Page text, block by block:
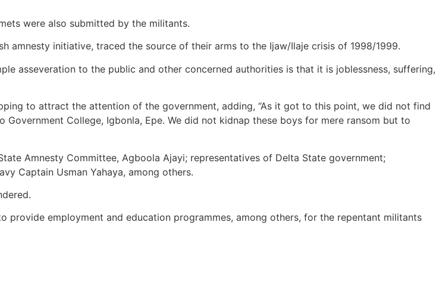
were also submitted by the militants.
amnesty initiative, traced the source of their arms to the Ijaw/Ilaje crisis of 1998/1999.
asseveration to the public and other concerned authorities is that it is joblessness, suffering,
to attract the attention of the government, adding, “As it got to this point, we did not find
College, Igbonla, Epe. We did not kidnap these boys for mere ransom but to
Amnesty Committee, Agboola Ajayi; representatives of Delta State government;
Captain Usman Yahaya, among others.
employment and education programmes, among others, for the repentant militants